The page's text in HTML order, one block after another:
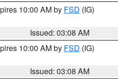
10:00 AM by FSD (IG)
Issued: 03:08 AM
10:00 AM by FSD (IG)
Issued: 03:08 AM